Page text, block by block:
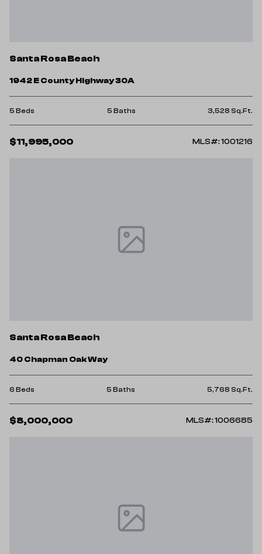
Santa Rosa Beach
1942 E County Highway 30A
5 Beds 5 Baths 3,528 Sq.Ft.
$11,995,000 MLS#: 1001216
Santa Rosa Beach
40 Chapman Oak Way
6 Beds 5 Baths 5,768 Sq.Ft.
$8,000,000 MLS#: 1006685